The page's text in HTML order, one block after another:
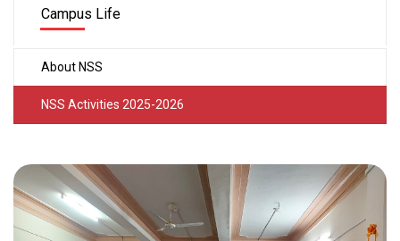
Campus Life
About NSS
NSS Activities 2025-2026